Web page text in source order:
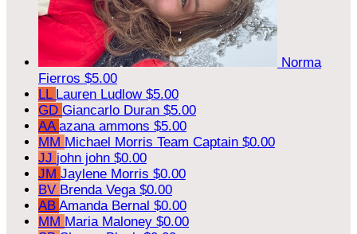
Norma
Fierros $5.00
LL Lauren Ludlow $5.00
GD Giancarlo Duran $5.00
AA azana ammons $5.00
MM Michael Morris Team Captain $0.00
JJ john john $0.00
JM Jaylene Morris $0.00
BV Brenda Vega $0.00
AB Amanda Bernal $0.00
MM Maria Maloney $0.00